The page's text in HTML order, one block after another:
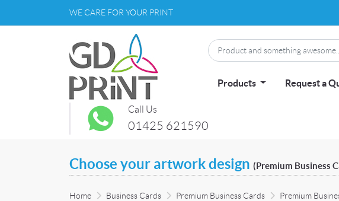
WE CARE FOR YOUR PRINT
Products Request a
Call Us
01425 621590
Choose your artwork design (Premium Business
Home Business Cards Premium Business Cards Premium